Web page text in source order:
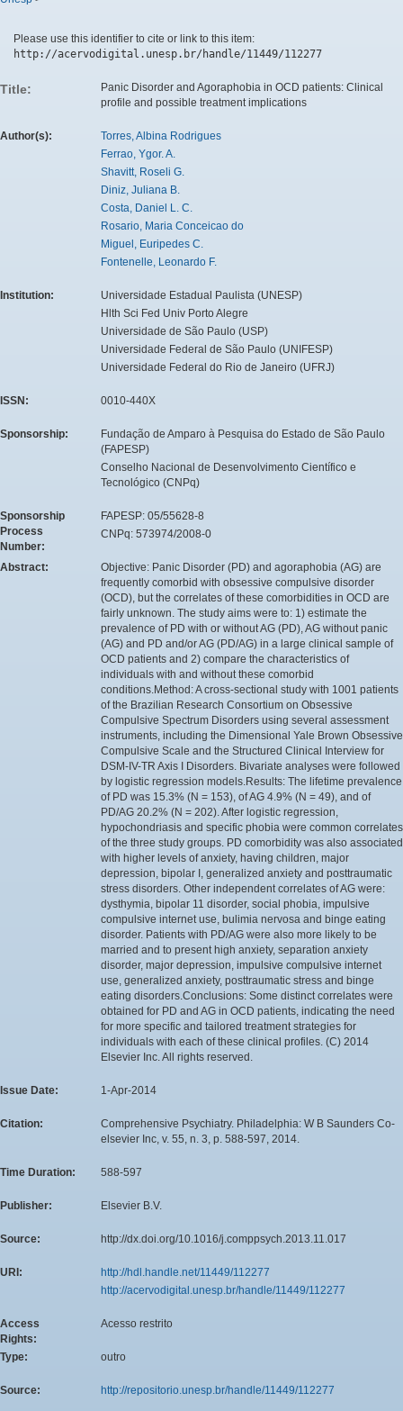
Please use this identifier to cite or link to this item:
http://acervodigital.unesp.br/handle/11449/112277
Title:
Panic Disorder and Agoraphobia in OCD patients: Clinical
profile and possible treatment implications
Author(s):
Torres, Albina Rodrigues
Ferrao, Ygor. A.
Shavitt, Roseli G.
Diniz, Juliana B.
Costa, Daniel L. C.
Rosario, Maria Conceicao do
Miguel, Euripedes C.
Fontenelle, Leonardo F.
Institution:
Universidade Estadual Paulista (UNESP)
Hlth Sci Fed Univ Porto Alegre
Universidade de São Paulo (USP)
Universidade Federal de São Paulo (UNIFESP)
Universidade Federal do Rio de Janeiro (UFRJ)
ISSN: 0010-440X
Sponsorship:
Fundação de Amparo à Pesquisa do Estado de São Paulo
(FAPESP)
Conselho Nacional de Desenvolvimento Científico e
Tecnológico (CNPq)
Sponsorship
Process
Number:
FAPESP: 05/55628-8
CNPq: 573974/2008-0
Abstract:
Objective: Panic Disorder (PD) and agoraphobia (AG) are
frequently comorbid with obsessive compulsive disorder
(OCD), but the correlates of these comorbidities in OCD are
fairly unknown. The study aims were to: 1) estimate the
prevalence of PD with or without AG (PD), AG without panic
(AG) and PD and/or AG (PD/AG) in a large clinical sample of
OCD patients and 2) compare the characteristics of
individuals with and without these comorbid
conditions.Method: A cross-sectional study with 1001 patients
of the Brazilian Research Consortium on Obsessive
Compulsive Spectrum Disorders using several assessment
instruments, including the Dimensional Yale Brown Obsessive
Compulsive Scale and the Structured Clinical Interview for
DSM-IV-TR Axis I Disorders. Bivariate analyses were followed
by logistic regression models.Results: The lifetime prevalence
of PD was 15.3% (N = 153), of AG 4.9% (N = 49), and of
PD/AG 20.2% (N = 202). After logistic regression,
hypochondriasis and specific phobia were common correlates
of the three study groups. PD comorbidity was also associated
with higher levels of anxiety, having children, major
depression, bipolar I, generalized anxiety and posttraumatic
stress disorders. Other independent correlates of AG were:
dysthymia, bipolar 11 disorder, social phobia, impulsive
compulsive internet use, bulimia nervosa and binge eating
disorder. Patients with PD/AG were also more likely to be
married and to present high anxiety, separation anxiety
disorder, major depression, impulsive compulsive internet
use, generalized anxiety, posttraumatic stress and binge
eating disorders.Conclusions: Some distinct correlates were
obtained for PD and AG in OCD patients, indicating the need
for more specific and tailored treatment strategies for
individuals with each of these clinical profiles. (C) 2014
Elsevier Inc. All rights reserved.
Issue Date: 1-Apr-2014
Citation:
Comprehensive Psychiatry. Philadelphia: W B Saunders Co-
elsevier Inc, v. 55, n. 3, p. 588-597, 2014.
Time Duration: 588-597
Publisher: Elsevier B.V.
Source: http://dx.doi.org/10.1016/j.comppsych.2013.11.017
URI:
http://hdl.handle.net/11449/112277
http://acervodigital.unesp.br/handle/11449/112277
Access
Rights:
Acesso restrito
Type: outro
Source: http://repositorio.unesp.br/handle/11449/112277